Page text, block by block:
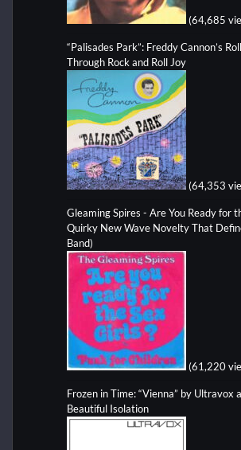
(64,685
“Palisades Park”: Freddy Cannon’s
Through Rock and Roll Joy
(64,353
Gleaming Spires - Are You Ready for
Quirky New Wave Novelty That
Band)
(61,220
Frozen in Time: “Vienna” by Ultravox
Beautiful Isolation